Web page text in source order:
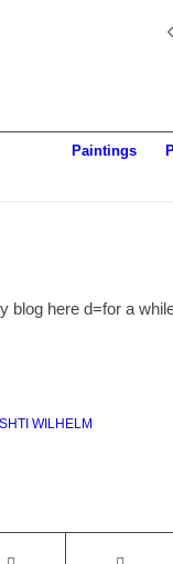
Paintings
blog here d=for a
WILHELM